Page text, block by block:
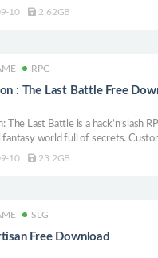
you make carries unpredictable
10 2.62GB
RPG
: The Last Battle Free
The Last Battle is a hack’n slash
fantasy world full of secrets.
and spells to create
10 23.2GB
SLG
Free Download